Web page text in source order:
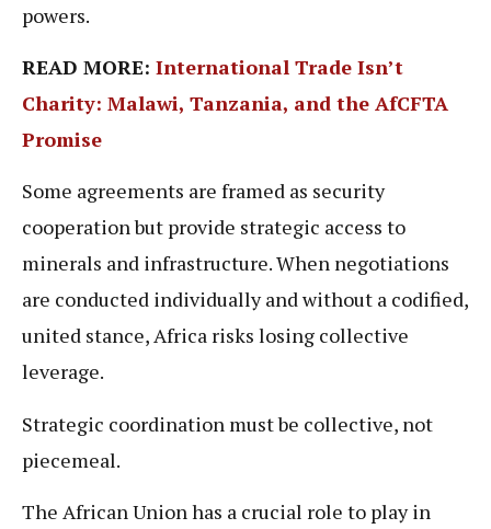
powers.
READ MORE: International Trade Isn’t
Charity: Malawi, Tanzania, and the AfCFTA
Promise
Some agreements are framed as security
cooperation but provide strategic access to
minerals and infrastructure. When negotiations
are conducted individually and without a codified,
united stance, Africa risks losing collective
leverage.
Strategic coordination must be collective, not
piecemeal.
The African Union has a crucial role to play in